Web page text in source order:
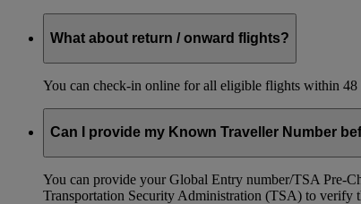
What about return / onward flights?
You can check-in online for all eligible flights within 48
Can I provide my Known Traveller Number
You can provide your Global Entry number/TSA Pre-
Transportation Security Administration (TSA) to verify